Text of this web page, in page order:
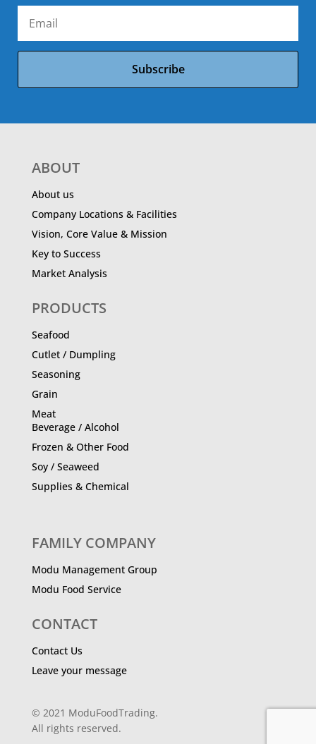
Subscribe
ABOUT
About us
Company Locations & Facilities
Vision, Core Value & Mission
Key to Success
Market Analysis
PRODUCTS
Seafood
Cutlet / Dumpling
Seasoning
Grain
Meat
Beverage / Alcohol
Frozen & Other Food
Soy / Seaweed
Supplies & Chemical
FAMILY COMPANY
Modu Management Group
Modu Food Service
CONTACT
Contact Us
Leave your message
© 2021 ModuFoodTrading.
All rights reserved.